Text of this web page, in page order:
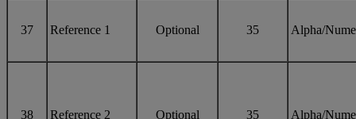
37 Reference 1 Optional 35 Alpha/
38 Reference 2 Optional 35 Alpha/